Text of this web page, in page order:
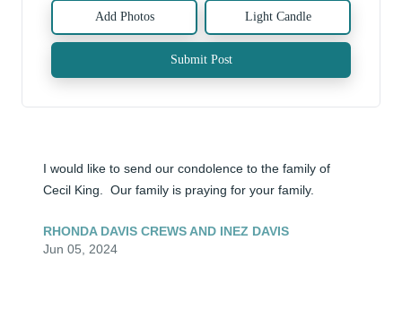
Add Photos Light Candle
Submit Post
I would like to send our condolence to the family of
Cecil King.  Our family is praying for your family.
RHONDA DAVIS CREWS AND INEZ DAVIS
Jun 05, 2024